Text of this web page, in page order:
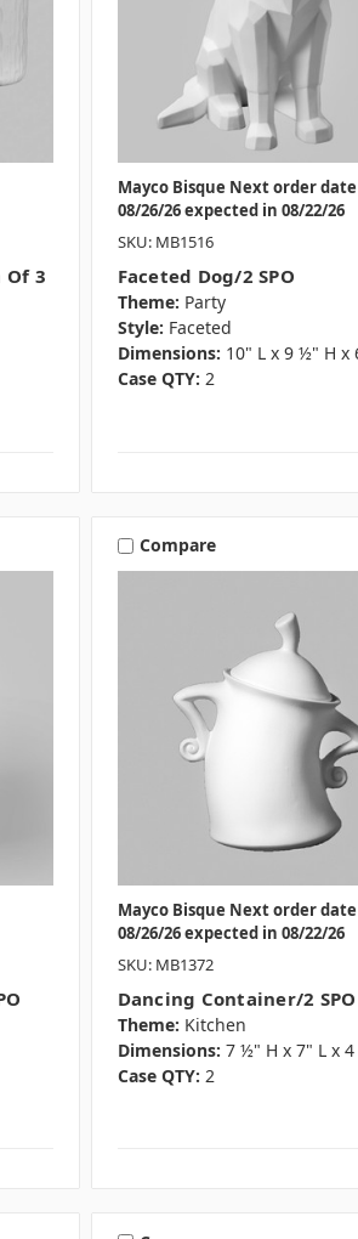
Of 3
Mayco Bisque Next order date
08/26/26 expected in 08/22/26
SKU: MB1516
Faceted Dog/2 SPO
Theme: Party
Style: Faceted
Dimensions: 10" L x 9 ½" H x
Case QTY: 2
Compare
Mayco Bisque Next order date
08/26/26 expected in 08/22/26
SKU: MB1372
Dancing Container/2 SPO
Theme: Kitchen
Dimensions: 7 ½" H x 7" L x
Case QTY: 2